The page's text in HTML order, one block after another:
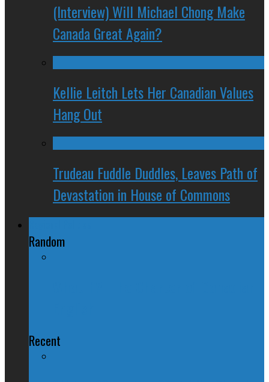
(Interview) Will Michael Chong Make
Canada Great Again?
Kellie Leitch Lets Her Canadian Values
Hang Out
Trudeau Fuddle Duddles, Leaves Path of
Devastation in House of Commons
Random
Recent